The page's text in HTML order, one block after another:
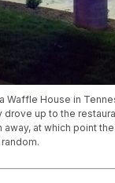
Waffle House in
up to the
at which point